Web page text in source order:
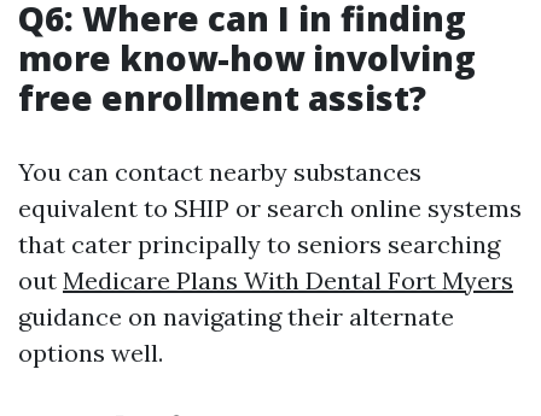
Q6: Where can I in finding
more know-how involving
free enrollment assist?
You can contact nearby substances
equivalent to SHIP or search online systems
that cater principally to seniors searching
out Medicare Plans With Dental Fort Myers
guidance on navigating their alternate
options well.